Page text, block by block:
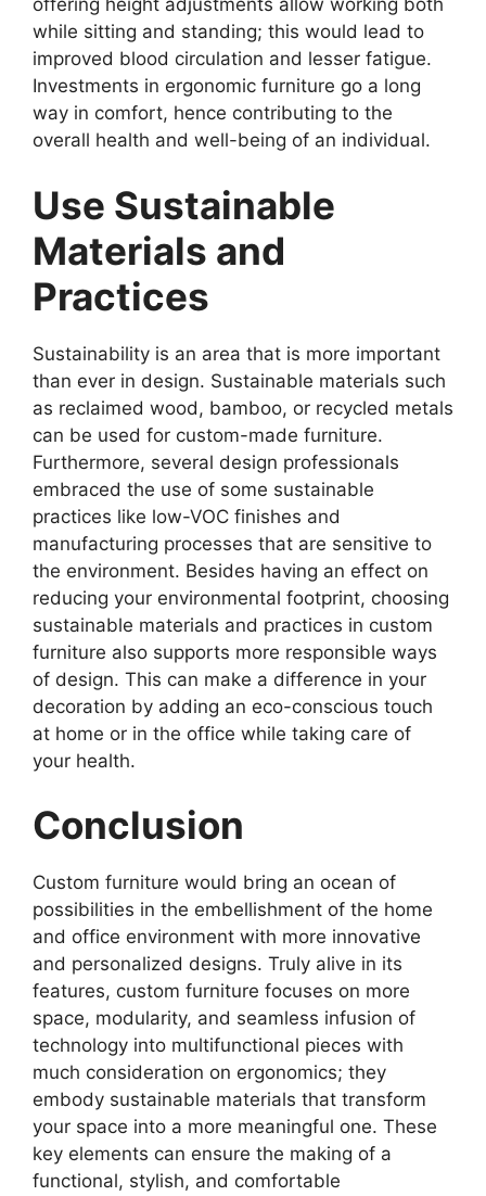
offering height adjustments allow working both
while sitting and standing; this would lead to
improved blood circulation and lesser fatigue.
Investments in ergonomic furniture go a long
way in comfort, hence contributing to the
overall health and well-being of an individual.
Use Sustainable
Materials and
Practices
Sustainability is an area that is more important
than ever in design. Sustainable materials such
as reclaimed wood, bamboo, or recycled metals
can be used for custom-made furniture.
Furthermore, several design professionals
embraced the use of some sustainable
practices like low-VOC finishes and
manufacturing processes that are sensitive to
the environment. Besides having an effect on
reducing your environmental footprint, choosing
sustainable materials and practices in custom
furniture also supports more responsible ways
of design. This can make a difference in your
decoration by adding an eco-conscious touch
at home or in the office while taking care of
your health.
Conclusion
Custom furniture would bring an ocean of
possibilities in the embellishment of the home
and office environment with more innovative
and personalized designs. Truly alive in its
features, custom furniture focuses on more
space, modularity, and seamless infusion of
technology into multifunctional pieces with
much consideration on ergonomics; they
embody sustainable materials that transform
your space into a more meaningful one. These
key elements can ensure the making of a
functional, stylish, and comfortable